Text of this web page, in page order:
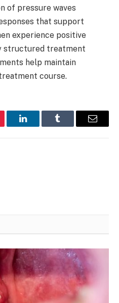
of pressure waves
that support
experience positive
structured treatment
help maintain
course.
LinkedInTumblr Email